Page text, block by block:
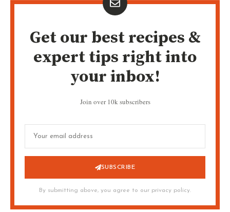
Get our best recipes &
expert tips right into
your inbox!
Join over 10k subscribers
SUBSCRIBE
By submitting above, you agree to our privacy policy.